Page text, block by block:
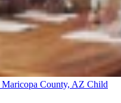
County, AZ Child